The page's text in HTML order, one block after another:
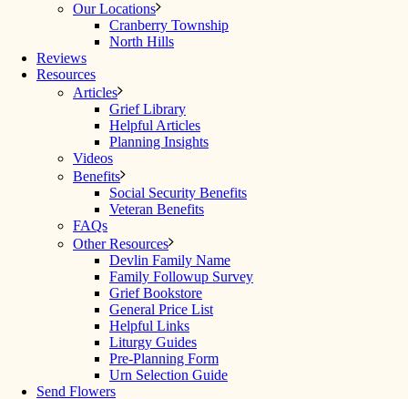
Our Locations
Cranberry Township
North Hills
Reviews
Resources
Articles
Grief Library
Helpful Articles
Planning Insights
Videos
Benefits
Social Security Benefits
Veteran Benefits
FAQs
Other Resources
Devlin Family Name
Family Followup Survey
Grief Bookstore
General Price List
Helpful Links
Liturgy Guides
Pre-Planning Form
Urn Selection Guide
Send Flowers